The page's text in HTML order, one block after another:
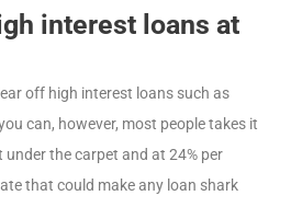
interest loans at
off high interest loans such as
can, however, most people takes it
the carpet and at 24% per
that could make any loan shark